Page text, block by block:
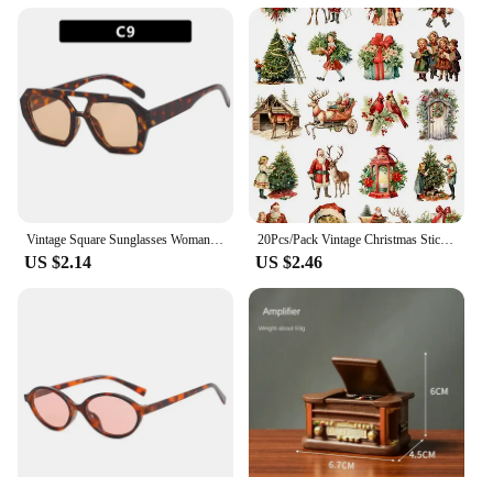
Vintage Square Sunglasses Woman Retro Brand Mirror Sun Glasses Female Shuangqiao Fashion Candy Colors Oculos De Sol Feminino
US $2.14
20Pcs/Pack Vintage Christmas Sticker DIY Craft Scrapbooking Album Junk Journal Decorative Stickers
US $2.46